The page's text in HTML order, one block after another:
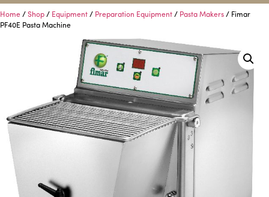
Home / Shop / Equipment / Preparation Equipment / Pasta Makers / Fimar
PF40E Pasta Machine